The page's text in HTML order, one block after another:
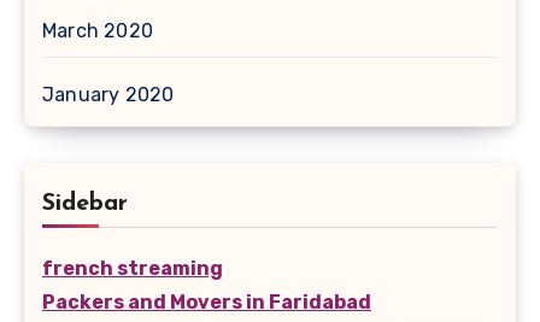
March 2020
January 2020
Sidebar
french streaming
Packers and Movers in Faridabad